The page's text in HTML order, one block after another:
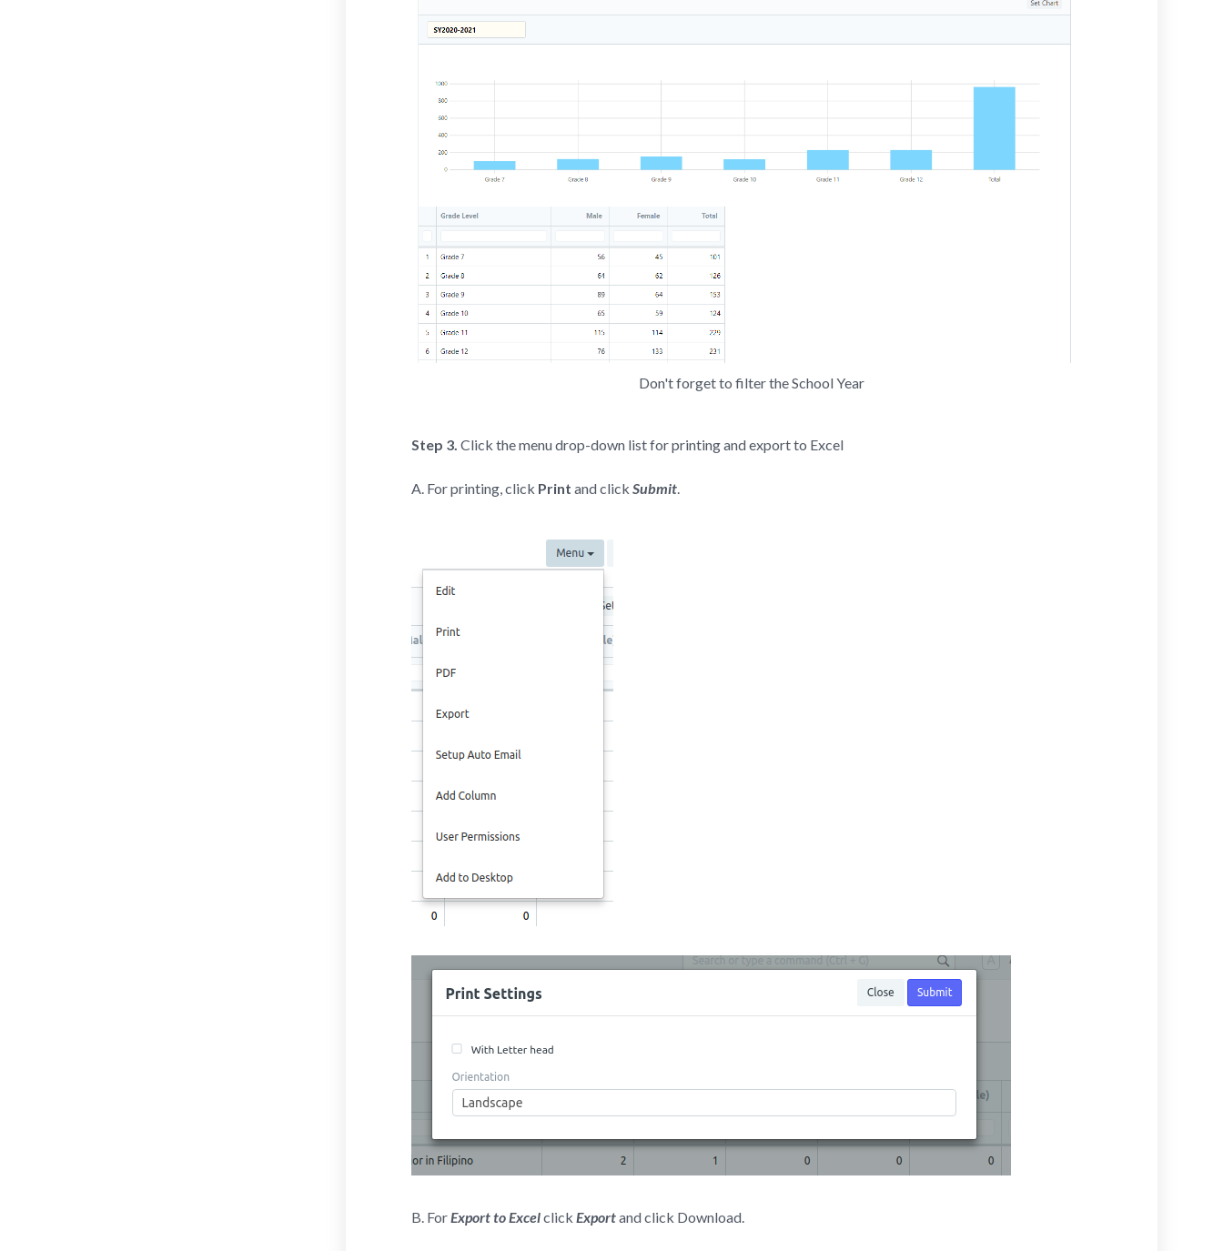
Don't forget to filter the School Year
Step 3. Click the menu drop-down list for printing and export to Excel
A. For printing, click Print and click Submit
B. For Export to Excelclick Exportand click Download.